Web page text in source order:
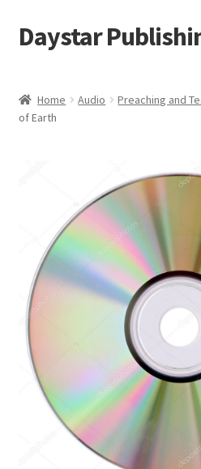
Skip
to
Skip
to
Daystar
About Us
Contact Us
My Account
News
Privacy and Security
Home Audio Preaching and
of Earth